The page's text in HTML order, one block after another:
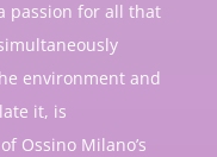
passion for all that
environment and
it, is
Ossino Milano’s